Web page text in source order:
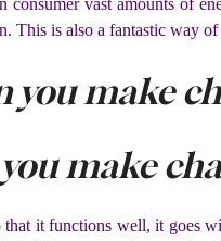
This is also a fantastic way
you make
make
it functions well, it goes